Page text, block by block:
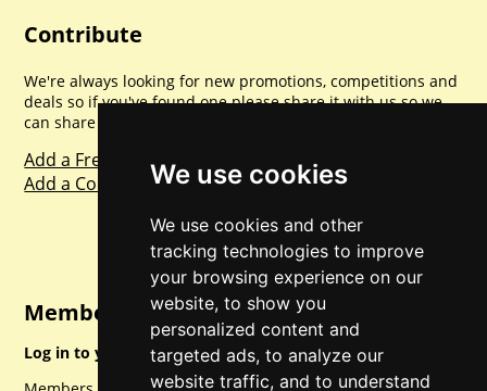
We use cookies
We use cookies and other
tracking technologies to improve
your browsing experience on our
website, to show you
personalized content and
targeted ads, to analyze our
website traffic, and to understand
Contribute
We're always looking for new promotions, competitions and
deals so if you've found one please share it with us so we
can share with everyone else. Sharing is caring.
Add a Freebie
Add a Competition
Member Login
Log in to your account for full access.